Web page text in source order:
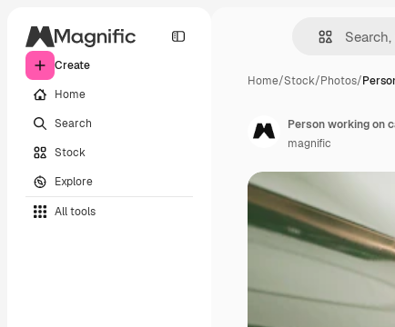
Create
Home
Search
Stock
Explore
All tools
Home/Stock/Photos/
Person working on
magnific